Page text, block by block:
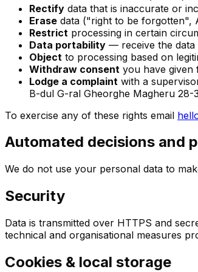
Rectify data that is inaccurate or
Erase data ("right to be forgotten",
Restrict processing in certain
Data portability — receive the data
Object to processing based on
Withdraw consent you have given
Lodge a complaint with a
B-dul G-ral Gheorghe Magheru 28-
To exercise any of these rights email
Automated decisions and
We do not use your personal data to
Security
Data is transmitted over HTTPS and
technical and organisational measures
Cookies & local storage